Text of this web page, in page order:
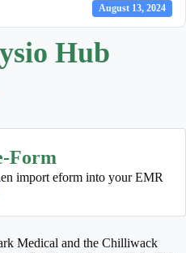
August 13, 2024
Hub
Form
import eform into your EMR
Medical and the Chilliwack